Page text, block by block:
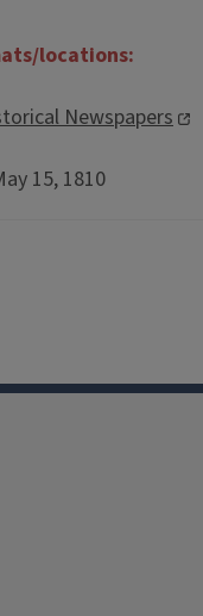
locations:
Newspapers
15, 1810